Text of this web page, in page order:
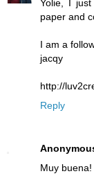
Yolie, I
paper and
I am a
jacqy
http://
Reply
Muy